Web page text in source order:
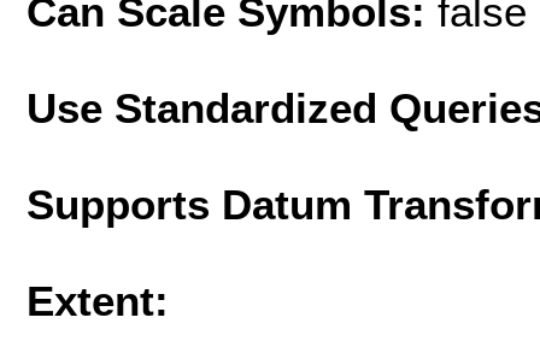
Can Scale Symbols: false
Use Standardized
Supports Datum
Extent: